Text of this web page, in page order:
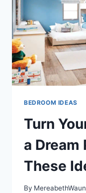
WILL
YOUR
BEDROOM IDEAS
Turn
a Dream
These
By